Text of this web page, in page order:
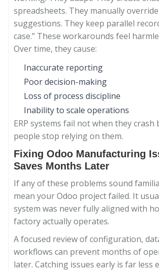
spreadsheets. They manually override
suggestions. They keep parallel
case.” These workarounds feel
Over time, they cause:
Inaccurate reporting
Poor decision-making
Loss of process discipline
Inability to scale operations
ERP systems fail not when they crash
people stop relying on them.
Fixing Odoo Manufacturing
Saves Months Later
If any of these problems sound
mean your Odoo project failed. It
system was never fully aligned with
factory actually operates.
A focused review of configuration,
workflows can prevent months of
later. Catching issues early is far less